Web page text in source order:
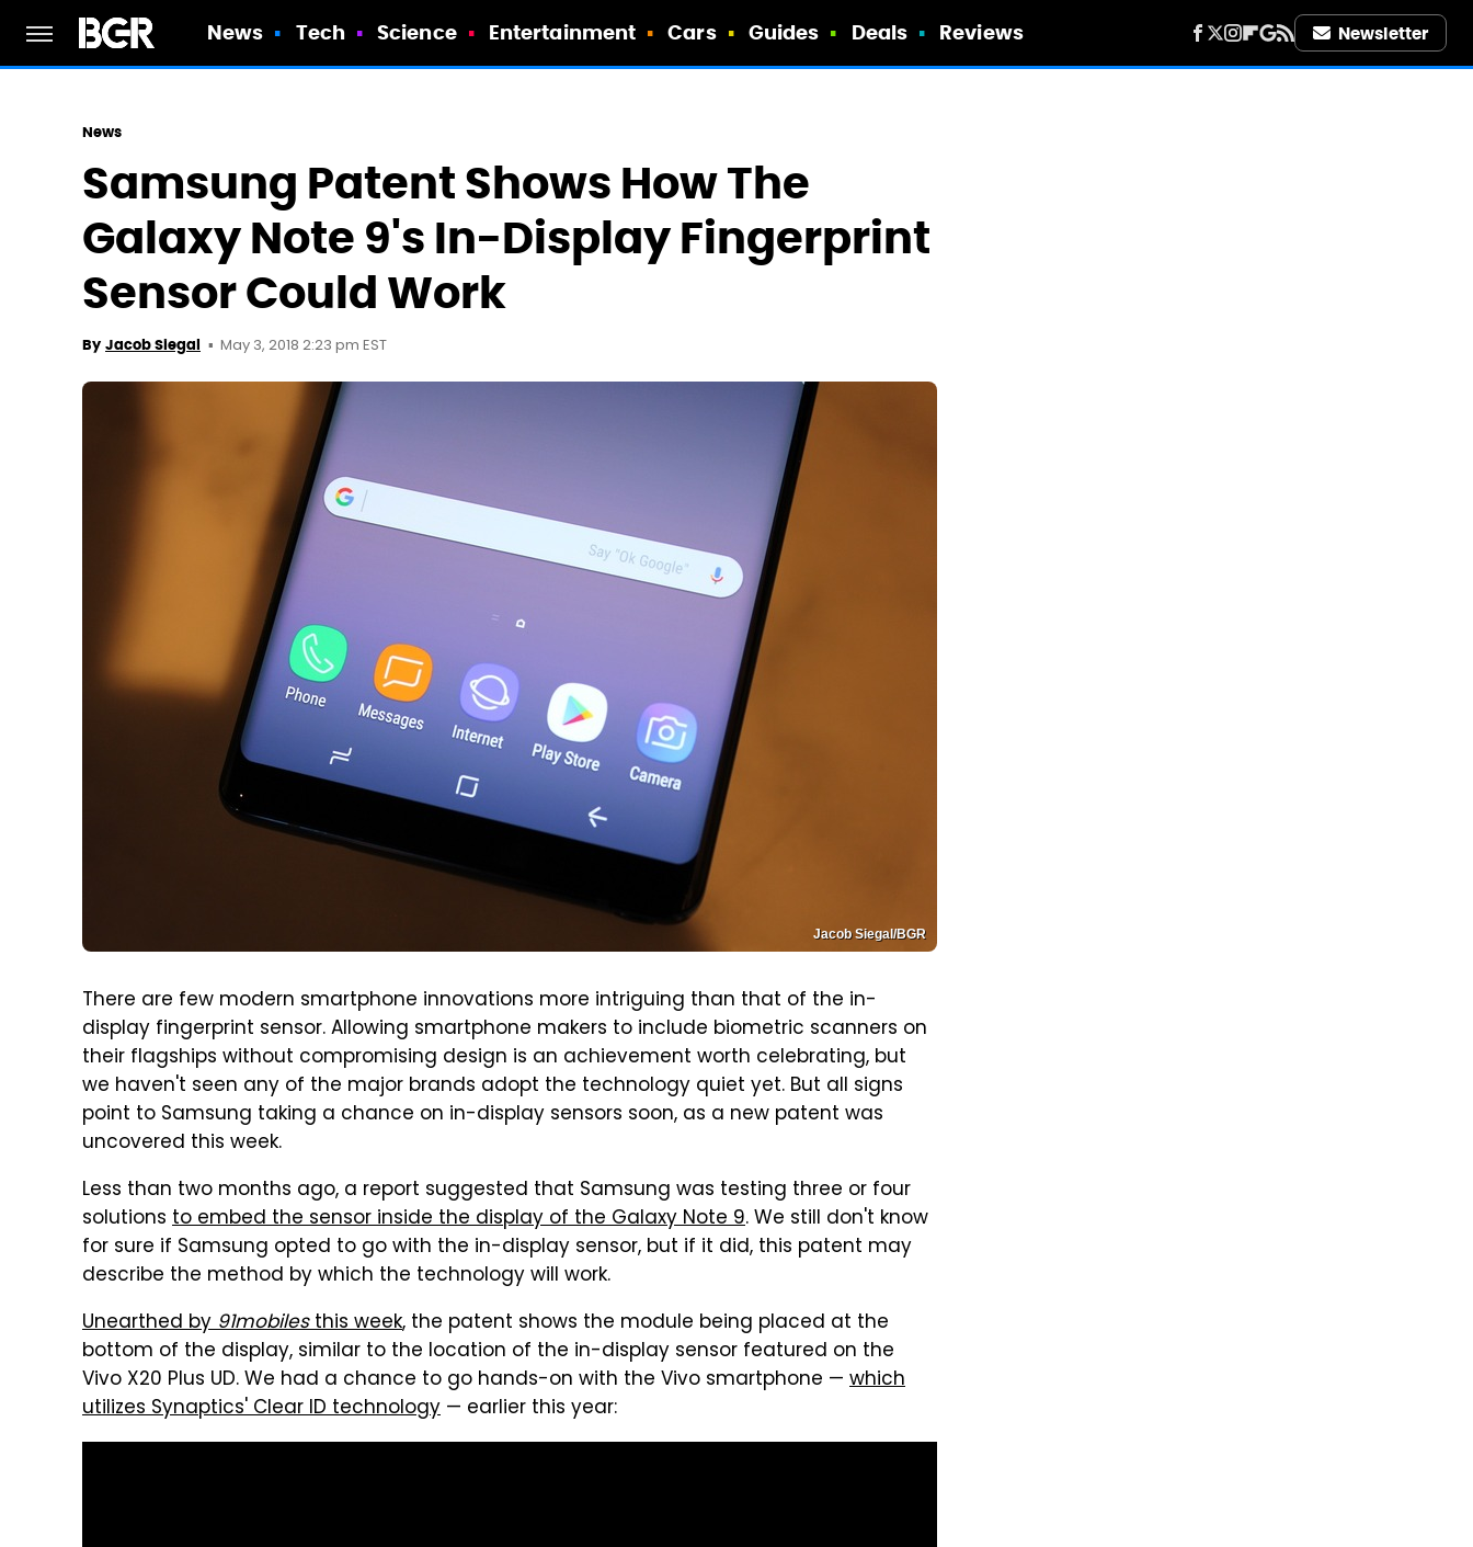
News Tech Science Entertainment Cars Guides Deals Reviews Newsletter
News
Samsung Patent Shows How The
Galaxy Note 9's In-Display Fingerprint
Sensor Could Work
By Jacob Siegal May 3, 2018 2:23 pm EST
Jacob Siegal/BGR
There are few modern smartphone innovations more intriguing than that of the in-
display fingerprint sensor. Allowing smartphone makers to include biometric scanners on
their flagships without compromising design is an achievement worth celebrating, but
we haven't seen any of the major brands adopt the technology quiet yet. But all signs
point to Samsung taking a chance on in-display sensors soon, as a new patent was
uncovered this week.
Less than two months ago, a report suggested that Samsung was testing three or four
solutions to embed the sensor inside the display of the Galaxy Note 9. We still don't know
for sure if Samsung opted to go with the in-display sensor, but if it did, this patent may
describe the method by which the technology will work.
Unearthed by91mobilesthis week, the patent shows the module being placed at the
bottom of the display, similar to the location of the in-display sensor featured on the
Vivo X20 Plus UD. We had a chance to go hands-on with the Vivo smartphone — which
utilizes Synaptics' Clear ID technology — earlier this year: